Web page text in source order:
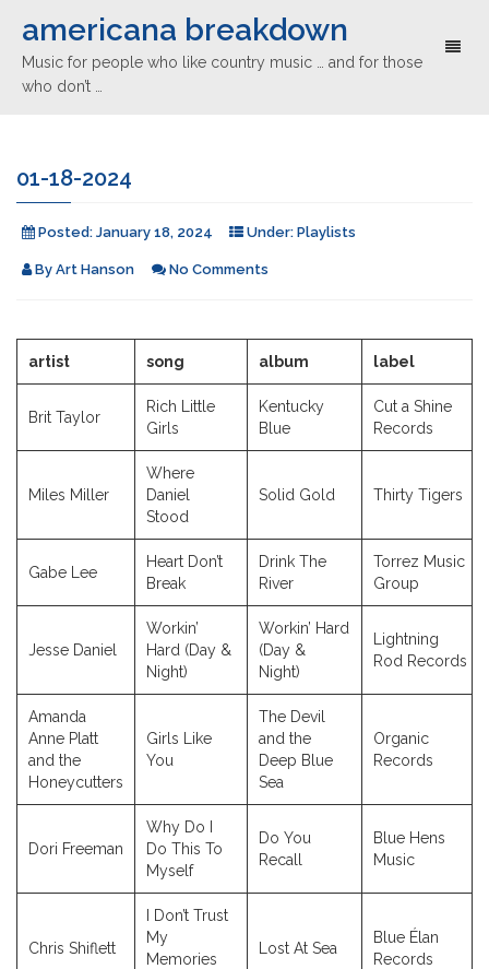
americana breakdown
Music for people who like country music … and for those
who don’t …
01-18-2024
Posted: January 18, 2024 Under: Playlists
By Art Hanson No Comments
artist song album label
Brit Taylor
Rich Little
Girls
Kentucky
Blue
Cut a Shine
Records
Miles Miller
Where
Daniel
Stood
Solid Gold Thirty Tigers
Gabe Lee
Heart Don’t
Break
Drink The
River
Torrez Music
Group
Jesse Daniel
Workin’
Hard (Day &
Night)
Workin’ Hard
(Day &
Night)
Lightning
Rod Records
Amanda
Anne Platt
and the
Honeycutters
Girls Like
You
The Devil
and the
Deep Blue
Sea
Organic
Records
Dori Freeman
Why Do I
Do This To
Myself
Do You
Recall
Blue Hens
Music
Chris Shiflett
I Don’t Trust
My
Memories
Lost At Sea
Blue Élan
Records